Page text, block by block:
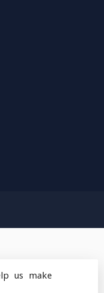
us make